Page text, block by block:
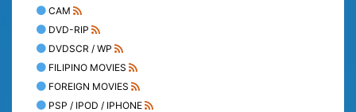
CAM
DVD-RIP
DVDSCR / WP
FILIPINO MOVIES
FOREIGN MOVIES
PSP / IPOD / IPHONE